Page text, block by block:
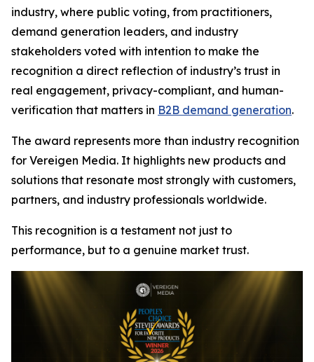
industry, where public voting, from practitioners,
demand generation leaders, and industry
stakeholders voted with intention to make the
recognition a direct reflection of industry’s trust in
real engagement, privacy-compliant, and human-
verification that matters in B2B demand generation.
The award represents more than industry recognition
for Vereigen Media. It highlights new products and
solutions that resonate most strongly with customers,
partners, and industry professionals worldwide.
This recognition is a testament not just to
performance, but to a genuine market trust.